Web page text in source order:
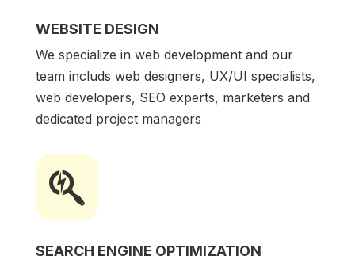
WEBSITE DESIGN
We specialize in web development and our
team includs web designers, UX/UI specialists,
web developers, SEO experts, marketers and
dedicated project managers

SEARCH ENGINE OPTIMIZATION